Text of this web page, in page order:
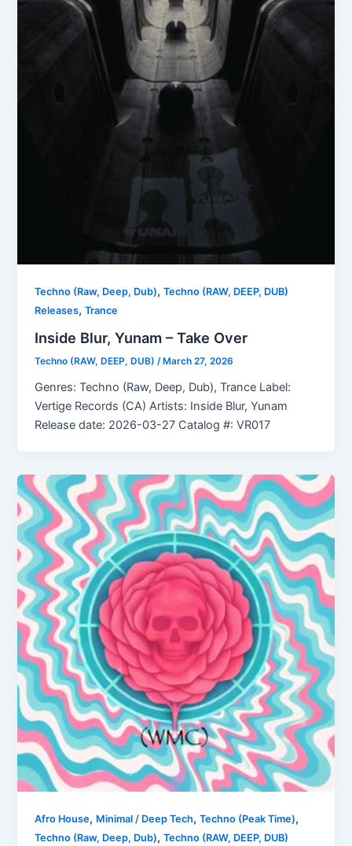
Techno (Raw, Deep, Dub),Techno (RAW, DEEP, DUB)
Releases,Trance
Inside Blur, Yunam – Take Over
Techno (RAW, DEEP, DUB)/ March 27, 2026
Genres: Techno (Raw, Deep, Dub), Trance Label:
Vertige Records (CA) Artists: Inside Blur, Yunam
Release date: 2026-03-27 Catalog #: VR017
Afro House, Minimal / Deep Tech,Techno (Peak Time),
Techno (Raw, Deep, Dub),Techno (RAW, DEEP, DUB)